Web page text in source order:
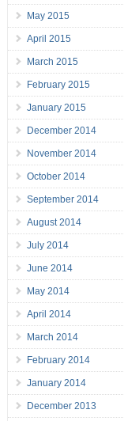
May 2015
April 2015
March 2015
February 2015
January 2015
December 2014
November 2014
October 2014
September 2014
August 2014
July 2014
June 2014
May 2014
April 2014
March 2014
February 2014
January 2014
December 2013